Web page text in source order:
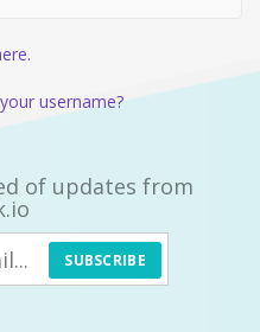
username?
of updates from
SUBSCRIBE